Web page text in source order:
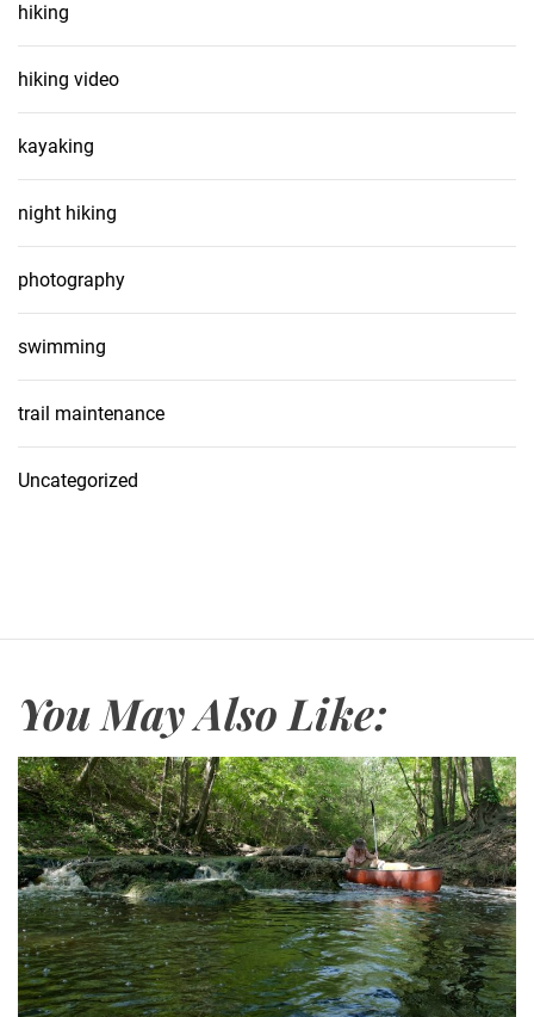
hiking
hiking video
kayaking
night hiking
photography
swimming
trail maintenance
Uncategorized
You May Also Like: